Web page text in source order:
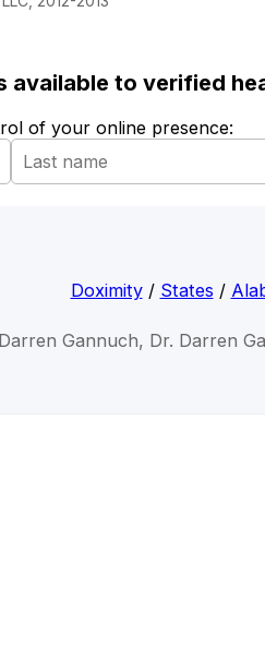
available to verified
of your online presence:
Doximity/ States /
Gannuch, Dr. Darren